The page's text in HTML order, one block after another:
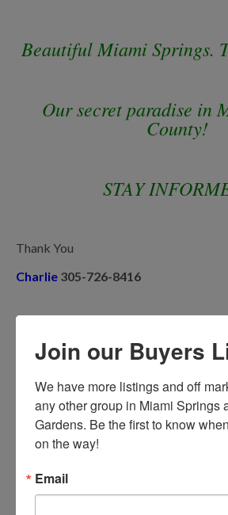
Beautiful Miami Springs.
Our secret paradise in
County!
STAY
Thank You
Charlie 305-726-8416
Previous Post
Recent Posts
Join our Buyers
We have more listings and off
any other group in Miami Springs
Gardens. Be the first to know
on the way!
Email